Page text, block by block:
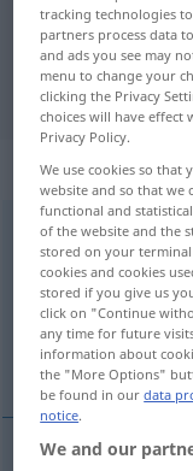
"wahrhaft"
"wahrhaft"
wahrhaft
Overview of all
(For more details,
pravý,
tracking technologies
partners process data
and ads you see may
menu to change your
clicking the Privacy
choices will have
Privacy Policy.
We use cookies so that
website and so that we
functional and
of the website and the
stored on your
cookies and cookies
stored if you give us
click on "Continue
any time for future
information about
the "More Options"
be found in ourdata
notice.
We and our